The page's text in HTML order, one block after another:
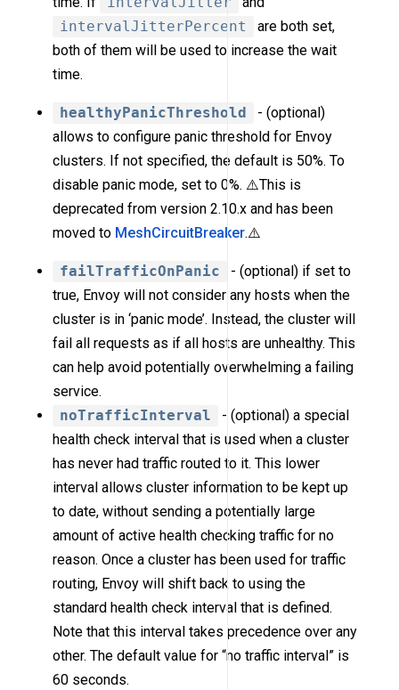
intervalJitterPercent
are both set,
both of them will be used to increase the wait
time.
healthyPanicThreshold
- (optional)
allows to configure panic threshold for Envoy
clusters. If not specified, the default is 50%. To
disable panic mode, set to 0%. ⚠️This is
deprecated from version 2.10.x and has been
moved to MeshCircuitBreaker.⚠️
failTrafficOnPanic
- (optional) if set to
true, Envoy will not consider any hosts when the
cluster is in ‘panic mode’. Instead, the cluster will
fail all requests as if all hosts are unhealthy. This
can help avoid potentially overwhelming a failing
service.
noTrafficInterval
- (optional) a special
health check interval that is used when a cluster
has never had traffic routed to it. This lower
interval allows cluster information to be kept up
to date, without sending a potentially large
amount of active health checking traffic for no
reason. Once a cluster has been used for traffic
routing, Envoy will shift back to using the
standard health check interval that is defined.
Note that this interval takes precedence over any
other. The default value for “no traffic interval” is
60 seconds.